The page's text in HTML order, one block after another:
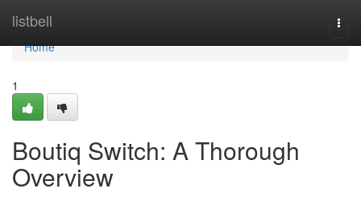
listbell
Home
Home
1
Boutiq Switch: A Thorough
Overview